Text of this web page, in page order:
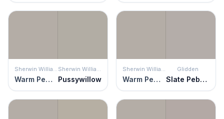
Sherwin Williams
Warm Pewter
Sherwin Williams
Pussywillow
Sherwin Williams
Warm Pewter
Glidden
Slate Pebble